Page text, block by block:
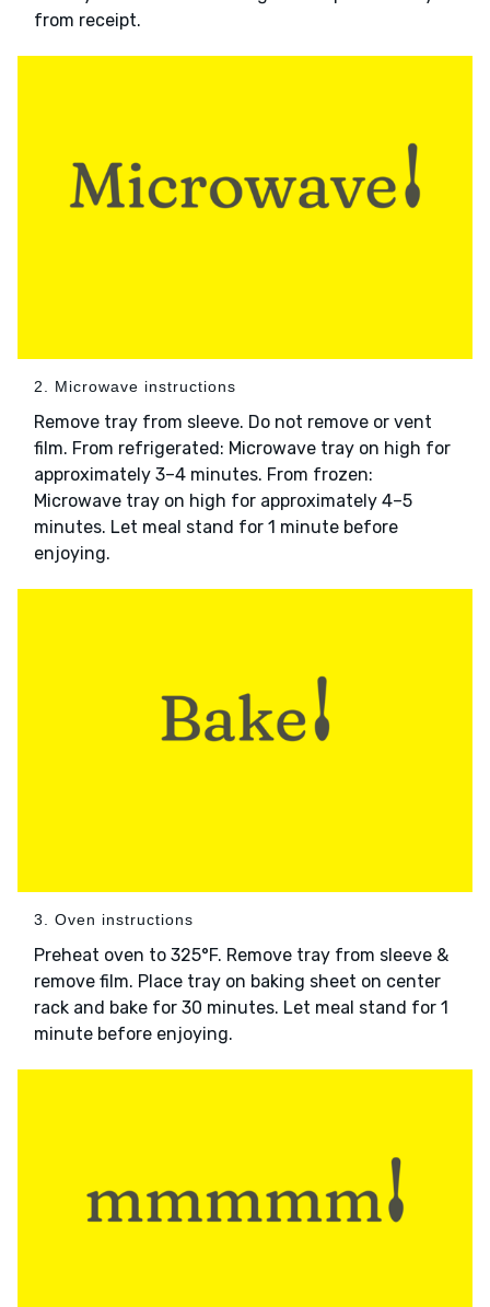
from receipt.
2. Microwave instructions
Remove tray from sleeve. Do not remove or vent
film. From refrigerated: Microwave tray on high for
approximately 3–4 minutes. From frozen:
Microwave tray on high for approximately 4–5
minutes. Let meal stand for 1 minute before
enjoying.
3. Oven instructions
Preheat oven to 325°F. Remove tray from sleeve &
remove film. Place tray on baking sheet on center
rack and bake for 30 minutes. Let meal stand for 1
minute before enjoying.